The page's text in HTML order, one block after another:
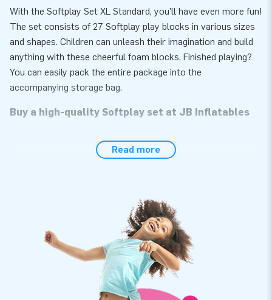
With the Softplay Set XL Standard, you'll have even more fun!
The set consists of 27 Softplay play blocks in various sizes
and shapes. Children can unleash their imagination and build
anything with these cheerful foam blocks. Finished playing?
You can easily pack the entire package into the
accompanying storage bag.
Buy a high-quality Softplay set at JB Inflatables
in various sizes; squares, rectangles, blocks, triangles, stack
ease of maintenance are important to us, ensuring the
longevity of the Softplay attributes. What's even more
exciting is that they come in various themes. The Standard
theme contains Softplay attributes full of color and
Order unique Softplay playsets at JB
Read more